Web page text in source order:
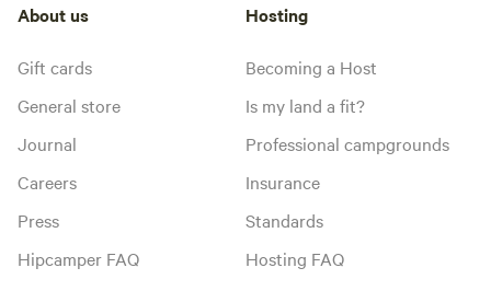
About us
Gift cards
General store
Journal
Careers
Press
Hipcamper FAQ
Hosting
Becoming a Host
Is my land a fit?
Professional campgrounds
Insurance
Standards
Hosting FAQ